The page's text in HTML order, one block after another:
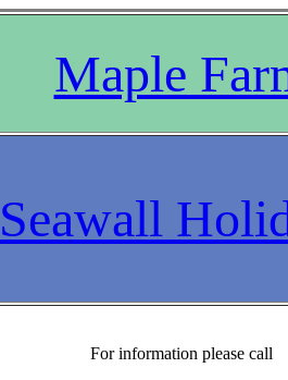
Maple
Seawall
For information please call